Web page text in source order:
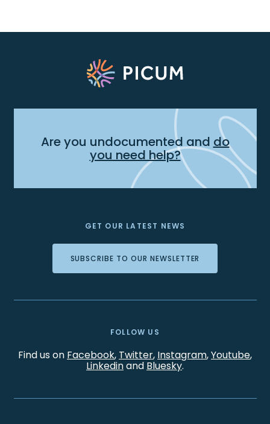
Are you undocumented and do
you need help?
GET OUR LATEST NEWS
SUBSCRIBE TO OUR NEWSLETTER
FOLLOW US
Find us on Facebook, Twitter, Instagram,Youtube,
Linkedinand Bluesky.